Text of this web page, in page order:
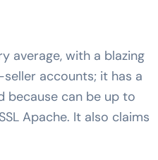
average, with a blazing
accounts; it has a
because can be up to
Apache. It also claims